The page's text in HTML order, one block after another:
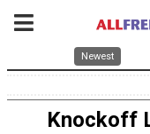
Newest
Knockoff